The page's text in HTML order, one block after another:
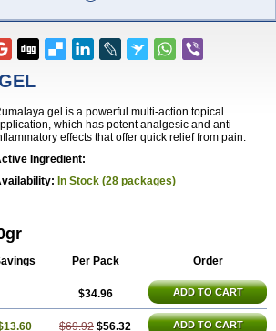
gel is a powerful multi-action topical
which has potent analgesic and anti-
effects that offer quick relief from pain.
Ingredient:
In Stock (28 packages)
Per Pack Order
$34.96 ADD TO CART
$69.92 $56.32 ADD TO CART